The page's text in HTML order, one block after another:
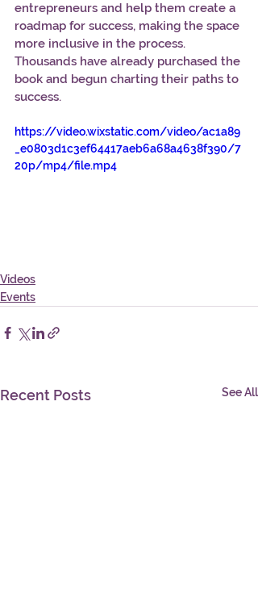
entrepreneurs and help them create a
roadmap for success, making the space
more inclusive in the process.
Thousands have already purchased the
book and begun charting their paths to
success.
https://video.wixstatic.com/video/ac1a89
_e0803d1c3ef64417aeb6a68a4638f390/7
20p/mp4/file.mp4
Videos
Events
Recent Posts See All